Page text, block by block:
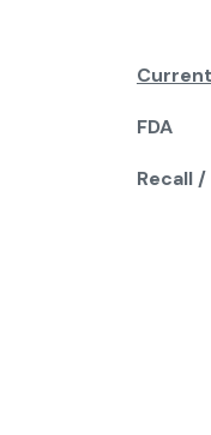
Current
FDA
Recall